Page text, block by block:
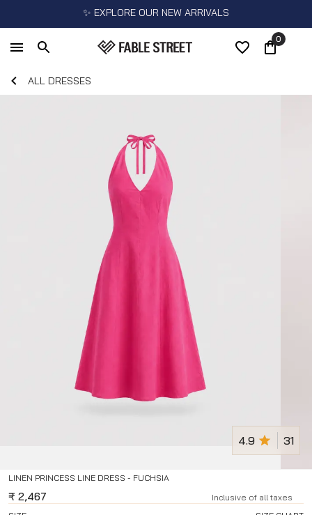
✨ EXPLORE OUR NEW ARRIVALS
0
ALL DRESSES
LINEN PRINCESS LINE DRESS - FUCHSIA
4.9 31
₹ 2,467
Inclusive of all taxes